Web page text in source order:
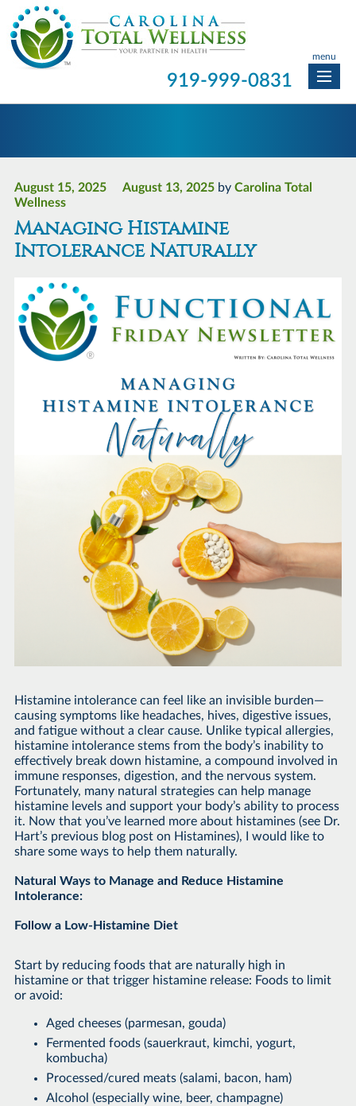
menu
919-999-0831
August 15, 2025 August 13, 2025by Carolina Total
Wellness
Managing Histamine
Intolerance Naturally
Histamine intolerance can feel like an invisible burden—
causing symptoms like headaches, hives, digestive issues,
and fatigue without a clear cause. Unlike typical allergies,
histamine intolerance stems from the body’s inability to
effectively break down histamine, a compound involved in
immune responses, digestion, and the nervous system.
Fortunately, many natural strategies can help manage
histamine levels and support your body’s ability to process
it. Now that you’ve learned more about histamines (see Dr.
Hart’s previous blog post on Histamines), I would like to
share some ways to help them naturally.
Natural Ways to Manage and Reduce Histamine
Intolerance:
Follow a Low-Histamine Diet
Start by reducing foods that are naturally high in
histamine or that trigger histamine release: Foods to limit
or avoid:
Aged cheeses (parmesan, gouda)
Fermented foods (sauerkraut, kimchi, yogurt,
kombucha)
Processed/cured meats (salami, bacon, ham)
Alcohol (especially wine, beer, champagne)